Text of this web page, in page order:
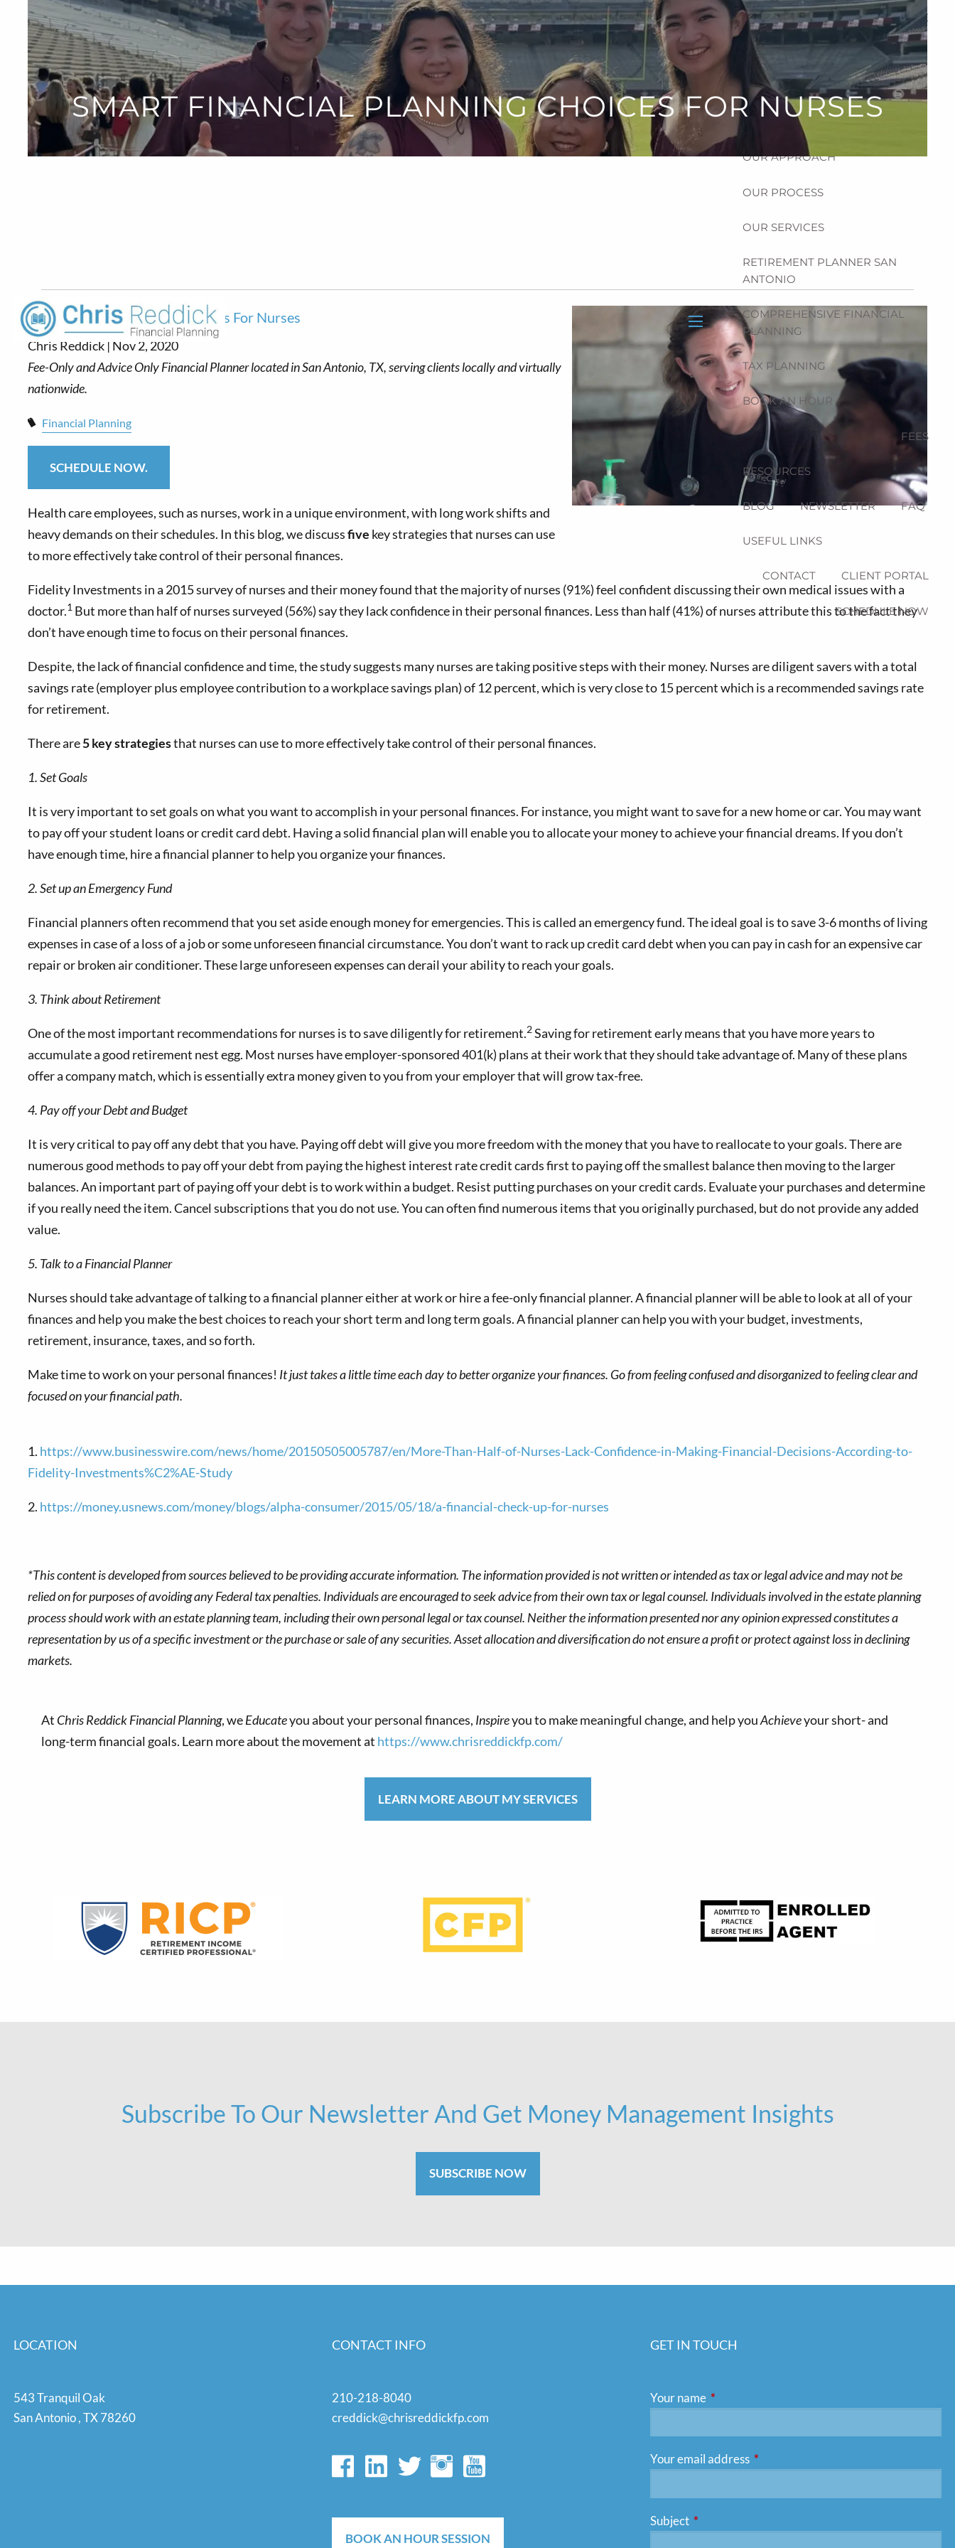
Skip to main content
menu
HOME
ABOUT
HOW CAN WE HELP YOU?
MEET CHRIS REDDICK
OUR APPROACH
OUR PROCESS
OUR SERVICES
RETIREMENT PLANNER SAN
ANTONIO
COMPREHENSIVE FINANCIAL
PLANNING
TAX PLANNING
BOOK AN HOUR
FEES
RESOURCES
BLOG NEWSLETTER FAQ
USEFUL LINKS
CONTACT CLIENT PORTAL
SCHEDULE NOW
SMART FINANCIAL PLANNING CHOICES FOR NURSES
Smart Financial Planning Choices For Nurses
Chris Reddick | Nov 2, 2020
Financial Planning
SCHEDULE NOW.
Health care employees, such as nurses, work in a unique environment, with long work shifts and
heavy demands on their schedules. In this blog, we discussfive key strategies that nurses can use
to more effectively take control of their personal finances.
Fidelity Investments in a 2015 survey of nurses and their money found that the majority of nurses (91%) feel confident discussing their own medical issues with a
doctor.1But more than half of nurses surveyed (56%) say they lack confidence in their personal finances. Less than half (41%) of nurses attribute this to the fact they
don’t have enough time to focus on their personal finances.
Despite, the lack of financial confidence and time, the study suggests many nurses are taking positive steps with their money. Nurses are diligent savers with a total
savings rate (employer plus employee contribution to a workplace savings plan) of 12 percent, which is very close to 15 percent which is a recommended savings rate
for retirement.
There are5 key strategiesthat nurses can use to more effectively take control of their personal finances.
1. Set Goals
It is very important to set goals on what you want to accomplish in your personal finances. For instance, you might want to save for a new home or car. You may want
to pay off your student loans or credit card debt. Having a solid financial plan will enable you to allocate your money to achieve your financial dreams. If you don’t
have enough time, hire a financial planner to help you organize your finances.
2. Set up an Emergency Fund
Financial planners often recommend that you set aside enough money for emergencies. This is called an emergency fund. The ideal goal is to save 3-6 months of living
expenses in case of a loss of a job or some unforeseen financial circumstance. You don’t want to rack up credit card debt when you can pay in cash for an expensive car
repair or broken air conditioner. These large unforeseen expenses can derail your ability to reach your goals.
3. Think about Retirement
One of the most important recommendations for nurses is to save diligently for retirement.2Saving for retirement early means that you have more years to
accumulate a good retirement nest egg. Most nurses have employer-sponsored 401(k) plans at their work that they should take advantage of. Many of these plans
offer a company match, which is essentially extra money given to you from your employer that will grow tax-free.
4. Pay off your Debt and Budget
It is very critical to pay off any debt that you have. Paying off debt will give you more freedom with the money that you have to reallocate to your goals. There are
numerous good methods to pay off your debt from paying the highest interest rate credit cards first to paying off the smallest balance then moving to the larger
balances. An important part of paying off your debt is to work within a budget. Resist putting purchases on your credit cards. Evaluate your purchases and determine
if you really need the item. Cancel subscriptions that you do not use. You can often find numerous items that you originally purchased, but do not provide any added
value.
5. Talk to a Financial Planner
Nurses should take advantage of talking to a financial planner either at work or hire a fee-only financial planner. A financial planner will be able to look at all of your
finances and help you make the best choices to reach your short term and long term goals. A financial planner can help you with your budget, investments,
retirement, insurance, taxes, and so forth.
Make time to work on your personal finances! It just takes a little time each day to better organize your finances. Go from feeling confused and disorganized to feeling clear and
focused on your financial path.
1. https://www.businesswire.com/news/home/20150505005787/en/More-Than-Half-of-Nurses-Lack-Confidence-in-Making-Financial-Decisions-According-to-
Fidelity-Investments%C2%AE-Study
2. https://money.usnews.com/money/blogs/alpha-consumer/2015/05/18/a-financial-check-up-for-nurses
*This content is developed from sources believed to be providing accurate information. The information provided is not written or intended as tax or legal advice and may not be
relied on for purposes of avoiding any Federal tax penalties. Individuals are encouraged to seek advice from their own tax or legal counsel. Individuals involved in the estate planning
process should work with an estate planning team, including their own personal legal or tax counsel. Neither the information presented nor any opinion expressed constitutes a
representation by us of a specific investment or the purchase or sale of any securities. Asset allocation and diversification do not ensure a profit or protect against loss in declining
markets.
At Chris Reddick Financial Planning, weEducateyou about your personal finances, Inspireyou to make meaningful change, and help youAchieveyour short- and
long-term financial goals. Learn more about the movement at https://www.chrisreddickfp.com/
LEARN MORE ABOUT MY SERVICES
Subscribe To Our Newsletter And Get Money Management Insights
SUBSCRIBE NOW
LOCATION
543 Tranquil Oak
San Antonio,TX78260
CONTACT INFO
210-218-8040
creddick@chrisreddickfp.com
BOOK AN HOUR SESSION
GET IN TOUCH
Your name This field is required.
Your email address This field is required.
Subject This field is required.